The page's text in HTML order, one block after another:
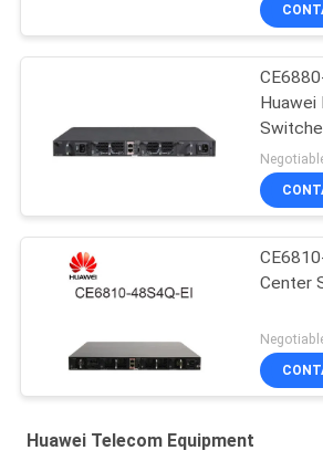
Huawei
Center
Huawei Telecom Equipment